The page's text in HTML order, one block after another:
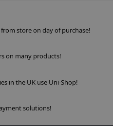
store on day of purchase!
on many products!
in the UK use Uni-Shop!
solutions!